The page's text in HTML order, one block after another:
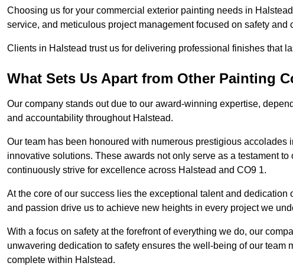
Choosing us for your commercial exterior painting needs in
service, and meticulous project management focused on safety and
Clients in Halstead trust us for delivering professional finishes that
What Sets Us Apart from Other Painting
Our company stands out due to our award-winning expertise,
and accountability throughout Halstead.
Our team has been honoured with numerous prestigious accolades
innovative solutions. These awards not only serve as a testament
continuously strive for excellence across Halstead and CO9 1.
At the core of our success lies the exceptional talent and
and passion drive us to achieve new heights in every project we
With a focus on safety at the forefront of everything we do, our
unwavering dedication to safety ensures the well-being of our team
complete within Halstead.